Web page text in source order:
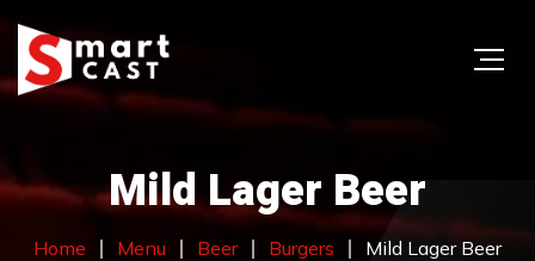
Mild Lager Beer
Home Menu Beer Burgers Mild Lager Beer